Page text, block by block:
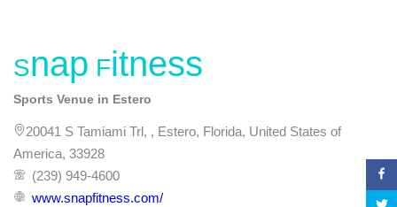
Snap Fitness
Sports Venue in Estero
20041 S Tamiami Trl, , Estero, Florida, United States of
America, 33928
(239) 949-4600
www.snapfitness.com/